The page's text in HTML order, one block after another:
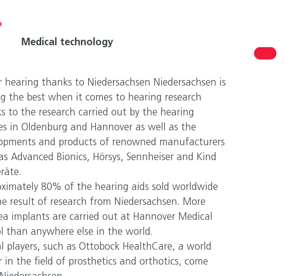
Medical technology
hearing thanks to Niedersachsen Niedersachsen is
the best when it comes to hearing research
to the research carried out by the hearing
in Oldenburg and Hannover as well as the
and products of renowned manufacturers
Advanced Bionics, Hörsys, Sennheiser and Kind
80% of the hearing aids sold worldwide
result of research from Niedersachsen. More
implants are carried out at Hannover Medical
than anywhere else in the world.
players, such as Ottobock HealthCare, a world
in the field of prosthetics and orthotics, come
Invest in Niedersachsen
Niedersachsen Ministry of Economic Affairs, Transport and
Housing